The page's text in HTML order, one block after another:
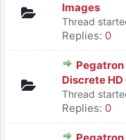
Images
Thread
Replies: 0
Pegatron
Discrete
Thread
Replies: 0